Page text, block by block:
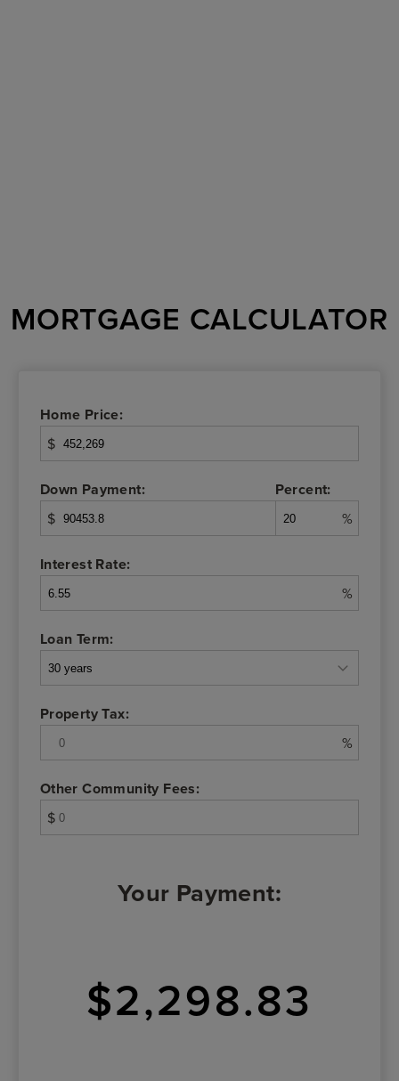
MORTGAGE CALCULATOR
Home Price:
$
Down Payment:
$
Percent:
%
Interest Rate:
%
Loan Term:
Property Tax:
%
Other Community Fees:
$
Your Payment:
$2,298.83